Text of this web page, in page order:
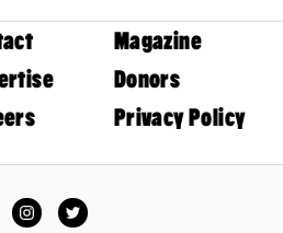
Magazine
Donors
Privacy Policy
InstagramTwitter